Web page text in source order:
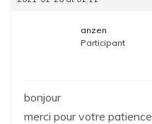
anzen
Participant
bonjour
merci pour votre patience